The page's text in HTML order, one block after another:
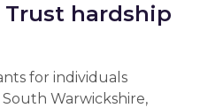
hardship
for individuals
Warwickshire,